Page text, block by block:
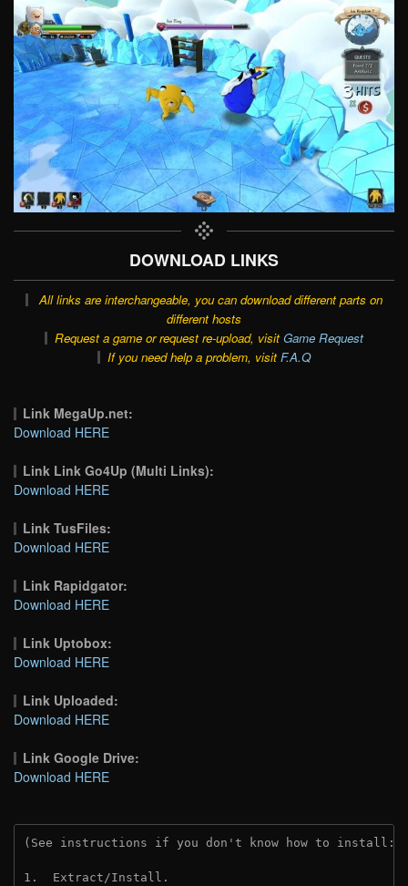
DOWNLOAD LINKS
All links are interchangeable, you can download different parts on
different hosts
Request a game or request re-upload, visit Game Request
If you need help a problem, visit F.A.Q
Link MegaUp.net:
Download HERE
Link Link Go4Up (Multi Links):
Download HERE
Link TusFiles:
Download HERE
Link Rapidgator:
Download HERE
Link Uptobox:
Download HERE
Link Uploaded:
Download HERE
Link Google Drive:
Download HERE
(See instructions if you don't know how to install:
1.  Extract/Install.